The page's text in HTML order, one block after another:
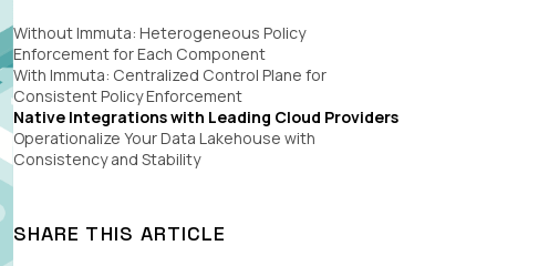
Without Immuta: Heterogeneous Policy
Enforcement for Each Component
With Immuta: Centralized Control Plane for
Consistent Policy Enforcement
Native Integrations with Leading Cloud Providers
Operationalize Your Data Lakehouse with
Consistency and Stability
SHARE THIS ARTICLE